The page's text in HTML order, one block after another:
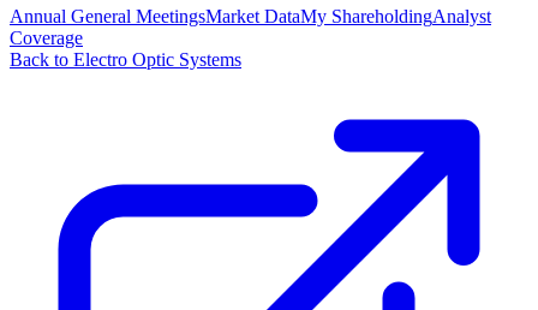
Annual General MeetingsMarket DataMy ShareholdingAnalyst
Coverage
Back to Electro Optic Systems